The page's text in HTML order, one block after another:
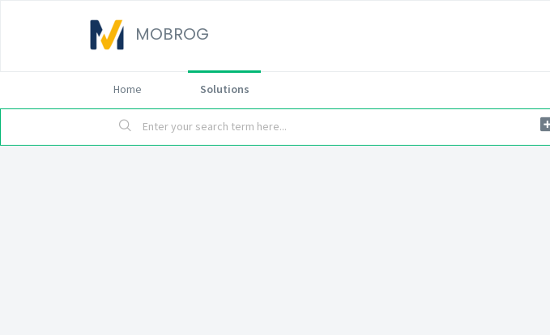
MOBROG
Home Solutions